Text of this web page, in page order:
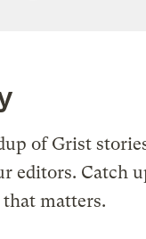
of Grist
editors. Catch
matters.